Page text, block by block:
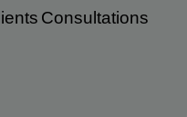
Consultations​